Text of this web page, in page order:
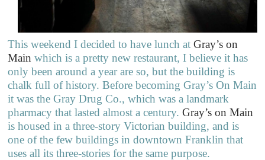
This weekend I decided to have lunch atGray’s on
Main which is a pretty new restaurant, I believe it has
only been around a year are so, but the building is
chalk full of history. Before becoming Gray’s On Main
it was the Gray Drug Co., which was a landmark
pharmacy that lasted almost a century.Gray’s on Main
is housed in a three-story Victorian building, and is
one of the few buildings in downtown Franklin that
uses all its three-stories for the same purpose.